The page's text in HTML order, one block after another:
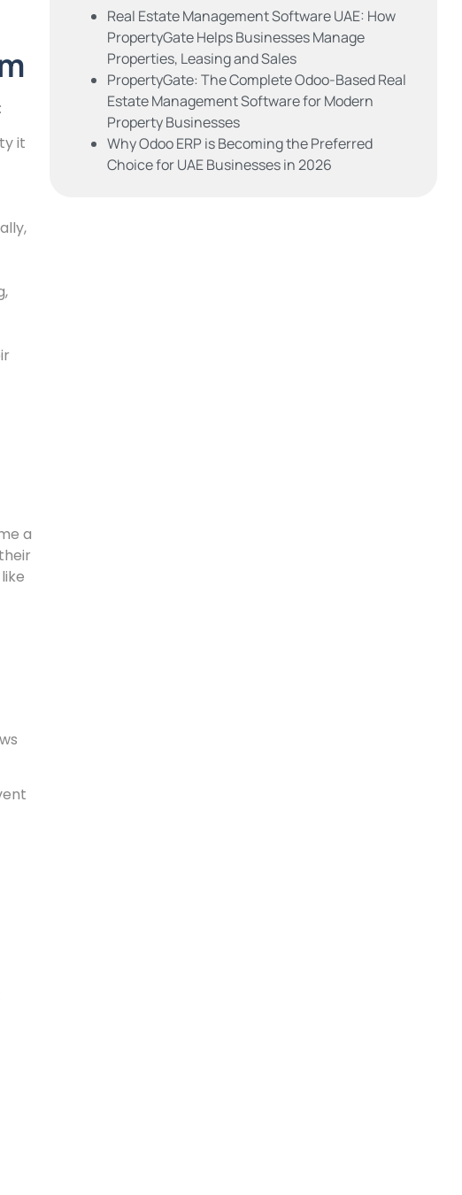
it
a
Real Estate Management Software UAE: How
PropertyGate Helps Businesses Manage
Properties, Leasing and Sales
PropertyGate: The Complete Odoo-Based Real
Estate Management Software for Modern
Property Businesses
Why Odoo ERP is Becoming the Preferred
Choice for UAE Businesses in 2026